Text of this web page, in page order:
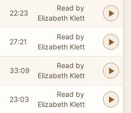
22:23
Read by
Elizabeth Klett
27:21
Read by
Elizabeth Klett
33:09
Read by
Elizabeth Klett
23:03
Read by
Elizabeth Klett